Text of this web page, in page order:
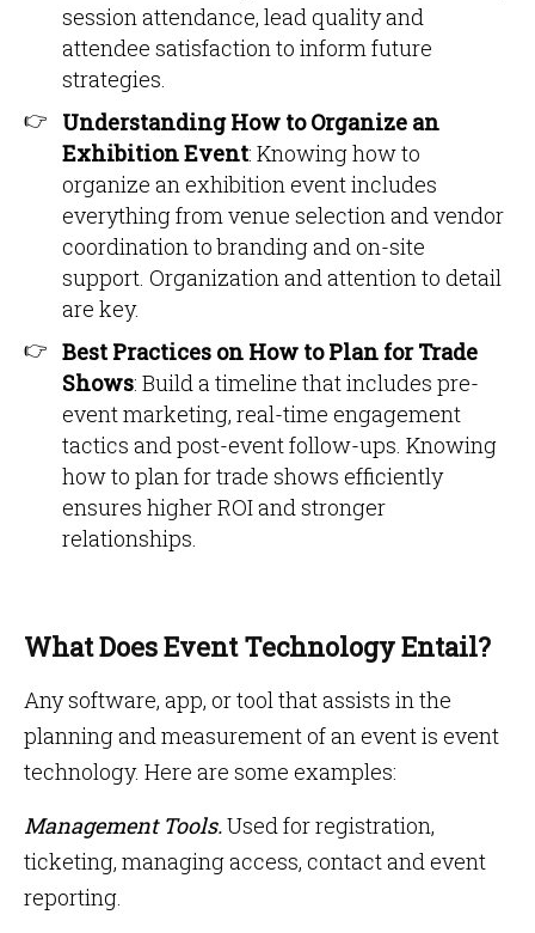
session attendance, lead quality and
attendee satisfaction to inform future
strategies.
Understanding How to Organize an
Exhibition Event: Knowing how to
organize an exhibition event includes
everything from venue selection and vendor
coordination to branding and on-site
support. Organization and attention to detail
are key.
Best Practices on How to Plan for Trade
Shows: Build a timeline that includes pre-
event marketing, real-time engagement
tactics and post-event follow-ups. Knowing
how to plan for trade shows efficiently
ensures higher ROI and stronger
relationships.
What Does Event Technology Entail?
Any software, app, or tool that assists in the
planning and measurement of an event is event
technology. Here are some examples:
Management Tools.Used for registration,
ticketing, managing access, contact and event
reporting.